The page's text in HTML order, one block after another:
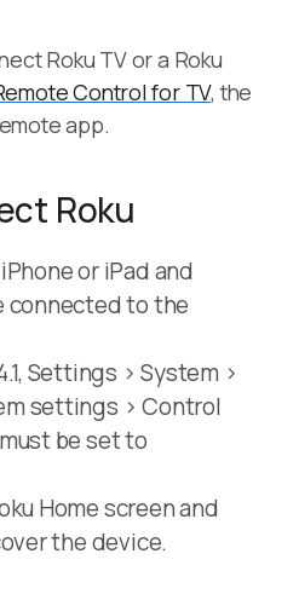
Roku TV or a Roku
Control for TV, the
app.
Roku
or iPad and
connected to the
Settings > System >
settings > Control
be set to
Home screen and
the device.